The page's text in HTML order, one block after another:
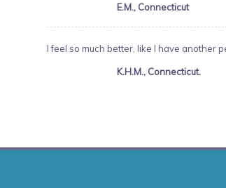
E.M., Connecticut
I feel so much better, like I have another
K.H.M., Connecticut.